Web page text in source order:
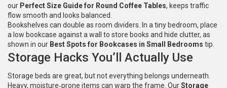
our Perfect Size Guide for Round Coffee Tables, keeps traffic
flow smooth and looks balanced.
Bookshelves can double as room dividers. In a tiny bedroom, place
a low bookcase against a wall to store books and hide clutter, as
shown in our Best Spots for Bookcases in Small Bedrooms tip.
Storage Hacks You’ll Actually Use
Storage beds are great, but not everything belongs underneath.
Heavy, moisture‑prone items can warp the frame. OurStorage